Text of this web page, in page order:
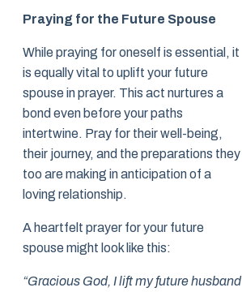
Praying for the Future Spouse
While praying for oneself is essential, it
is equally vital to uplift your future
spouse in prayer. This act nurtures a
bond even before your paths
intertwine. Pray for their well-being,
their journey, and the preparations they
too are making in anticipation of a
loving relationship.
A heartfelt prayer for your future
spouse might look like this:
“Gracious God, I lift my future husband